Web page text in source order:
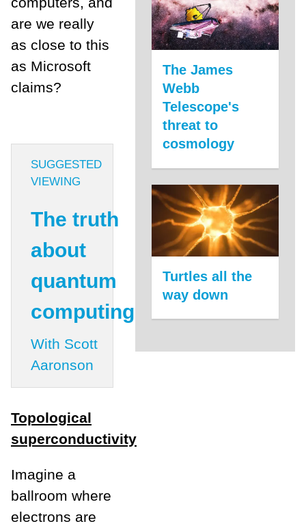
are we really
as close to this
as Microsoft
claims?
SUGGESTED
VIEWING
The truth
about
quantum
computing
With Scott
Aaronson
Topological
superconductivity
Imagine a
ballroom where
electrons are
The James
Webb
Telescope's
threat to
cosmology
Turtles all the
way down